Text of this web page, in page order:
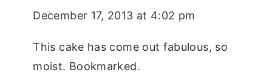
December 17, 2013 at 4:02 pm
This cake has come out fabulous, so
moist. Bookmarked.